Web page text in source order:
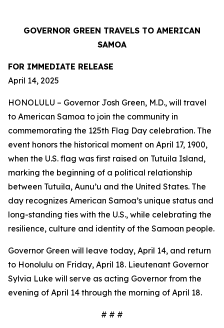
GOVERNOR GREEN TRAVELS TO AMERICAN
SAMOA
FOR IMMEDIATE RELEASE
April 14, 2025
HONOLULU – Governor Josh Green, M.D., will travel
to American Samoa to join the community in
commemorating the 125th Flag Day celebration. The
event honors the historical moment on April 17, 1900,
when the U.S. flag was first raised on Tutuila Island,
marking the beginning of a political relationship
between Tutuila, Aunu’u and the United States. The
day recognizes American Samoa’s unique status and
long-standing ties with the U.S., while celebrating the
resilience, culture and identity of the Samoan people.
Governor Green will leave today, April 14, and return
to Honolulu on Friday, April 18. Lieutenant Governor
Sylvia Luke will serve as acting Governor from the
evening of April 14 through the morning of April 18.
# # #